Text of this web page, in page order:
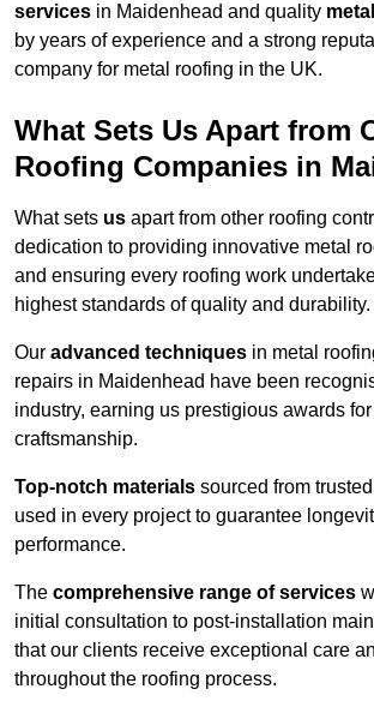
services in Maidenhead and quality
by years of experience and a strong
company for metal roofing in the UK.
What Sets Us Apart from
Roofing Companies in
What sets us apart from other roofing
dedication to providing innovative metal
and ensuring every roofing work
highest standards of quality and durability.
Our advanced techniques in metal
repairs in Maidenhead have been
industry, earning us prestigious awards
craftsmanship.
Top-notch materials sourced from
used in every project to guarantee
performance.
The comprehensive range of services
initial consultation to post-installation
that our clients receive exceptional care
throughout the roofing process.